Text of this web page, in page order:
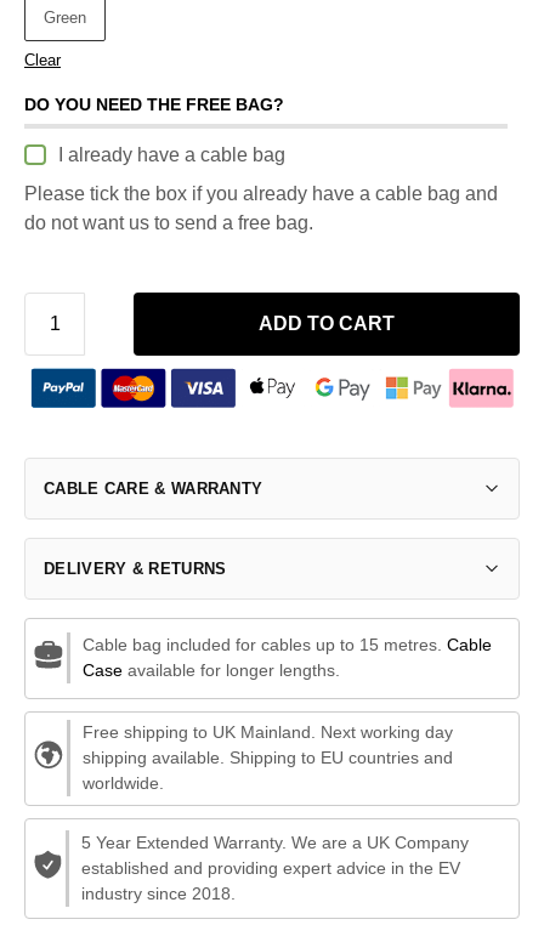
Green
Clear
DO YOU NEED THE FREE BAG?
I already have a cable bag
Please tick the box if you already have a cable bag and
do not want us to send a free bag.
ADD TO CART
CABLE CARE & WARRANTY
DELIVERY & RETURNS
Cable bag included for cables up to 15 metres. Cable
Caseavailable for longer lengths.
Free shipping to UK Mainland. Next working day
shipping available. Shipping to EU countries and
worldwide.
5 Year Extended Warranty. We are a UK Company
established and providing expert advice in the EV
industry since 2018.